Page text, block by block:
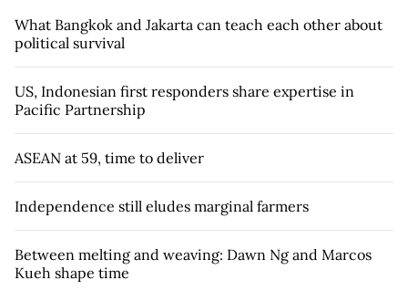
What Bangkok and Jakarta can teach each other about
political survival
US, Indonesian first responders share expertise in
Pacific Partnership
ASEAN at 59, time to deliver
Independence still eludes marginal farmers
Between melting and weaving: Dawn Ng and Marcos
Kueh shape time